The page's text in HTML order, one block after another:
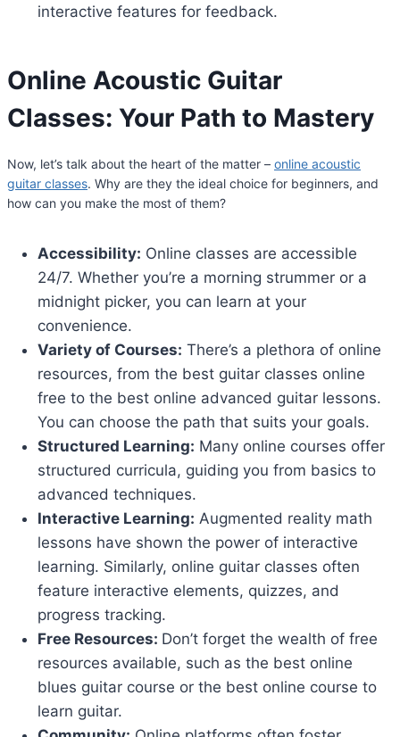
interactive features for feedback.
Online Acoustic Guitar
Classes: Your Path to Mastery
Now, let’s talk about the heart of the matter – online acoustic
guitar classes. Why are they the ideal choice for beginners, and
how can you make the most of them?
Accessibility: Online classes are accessible
24/7. Whether you’re a morning strummer or a
midnight picker, you can learn at your
convenience.
Variety of Courses: There’s a plethora of online
resources, from the best guitar classes online
free to the best online advanced guitar lessons.
You can choose the path that suits your goals.
Structured Learning: Many online courses offer
structured curricula, guiding you from basics to
advanced techniques.
Interactive Learning: Augmented reality math
lessons have shown the power of interactive
learning. Similarly, online guitar classes often
feature interactive elements, quizzes, and
progress tracking.
Free Resources: Don’t forget the wealth of free
resources available, such as the best online
blues guitar course or the best online course to
learn guitar.